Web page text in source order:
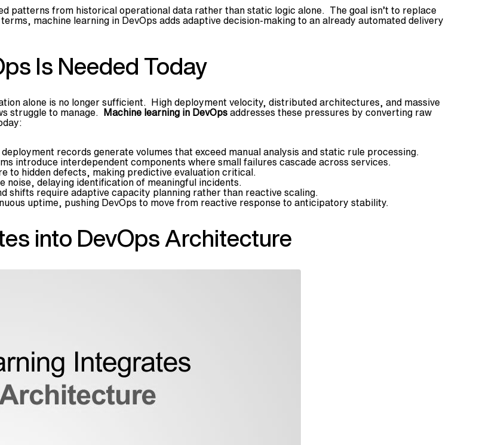
patterns from historical operational data rather than static logic alone. The goal isn’t to replace
machine learning in DevOps adds adaptive decision-making to an already automated delivery
Is Needed Today
alone is no longer sufficient. High deployment velocity, distributed architectures, and massive
struggle to manage. Machine learning in DevOpsaddresses these pressures by converting raw
records generate volumes that exceed manual analysis and static rule processing.
introduce interdependent components where small failures cascade across services.
to hidden defects, making predictive evaluation critical.
noise, delaying identification of meaningful incidents.
shifts require adaptive capacity planning rather than reactive scaling.
uptime, pushing DevOps to move from reactive response to anticipatory stability.
into DevOps Architecture